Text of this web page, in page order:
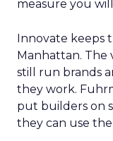
measure you
Innovate keeps
Manhattan. The
still run brands
they work.
put builders on
they can use